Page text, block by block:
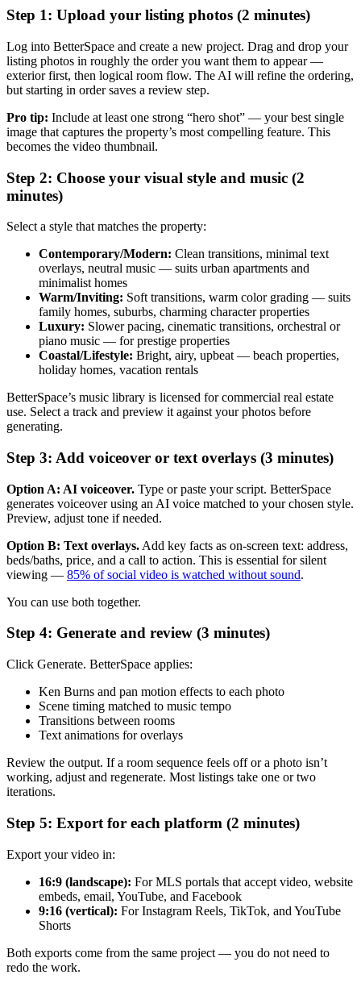
Step 1: Upload your listing photos (2 minutes)
Log into BetterSpace and create a new project. Drag and drop your
listing photos in roughly the order you want them to appear —
exterior first, then logical room flow. The AI will refine the ordering,
but starting in order saves a review step.
Pro tip: Include at least one strong “hero shot” — your best single
image that captures the property’s most compelling feature. This
becomes the video thumbnail.
Step 2: Choose your visual style and music (2
minutes)
Select a style that matches the property:
Contemporary/Modern: Clean transitions, minimal text
overlays, neutral music — suits urban apartments and
minimalist homes
Warm/Inviting: Soft transitions, warm color grading — suits
family homes, suburbs, charming character properties
Luxury: Slower pacing, cinematic transitions, orchestral or
piano music — for prestige properties
Coastal/Lifestyle: Bright, airy, upbeat — beach properties,
holiday homes, vacation rentals
BetterSpace’s music library is licensed for commercial real estate
use. Select a track and preview it against your photos before
generating.
Step 3: Add voiceover or text overlays (3 minutes)
Option A: AI voiceover. Type or paste your script. BetterSpace
generates voiceover using an AI voice matched to your chosen style.
Preview, adjust tone if needed.
Option B: Text overlays. Add key facts as on-screen text: address,
beds/baths, price, and a call to action. This is essential for silent
viewing — 85% of social video is watched without sound.
You can use both together.
Step 4: Generate and review (3 minutes)
Click Generate. BetterSpace applies:
Ken Burns and pan motion effects to each photo
Scene timing matched to music tempo
Transitions between rooms
Text animations for overlays
Review the output. If a room sequence feels off or a photo isn’t
working, adjust and regenerate. Most listings take one or two
iterations.
Step 5: Export for each platform (2 minutes)
Export your video in:
16:9 (landscape): For MLS portals that accept video, website
embeds, email, YouTube, and Facebook
9:16 (vertical): For Instagram Reels, TikTok, and YouTube
Shorts
Both exports come from the same project — you do not need to
redo the work.